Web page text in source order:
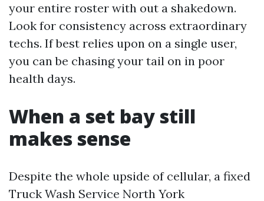
your entire roster with out a shakedown.
Look for consistency across extraordinary
techs. If best relies upon on a single user,
you can be chasing your tail on in poor
health days.
When a set bay still
makes sense
Despite the whole upside of cellular, a fixed
Truck Wash Service North York